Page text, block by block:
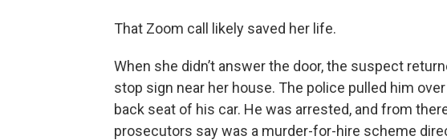
That Zoom call likely saved her life.
When she didn’t answer the door, the suspect
stop sign near her house. The police pulled him
back seat of his car. He was arrested, and from
prosecutors say was a murder-for-hire scheme